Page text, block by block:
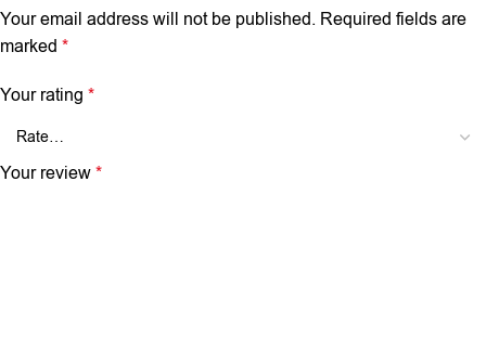
Your email address will not be published. Required fields are
marked *
Your rating *
Your review*